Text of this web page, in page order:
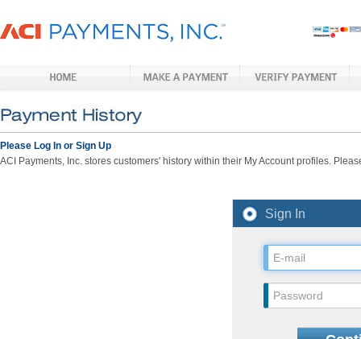
Please Log In or Sign Up
ACI Payments, Inc. stores customers' history within their My Account profiles.
Sign In